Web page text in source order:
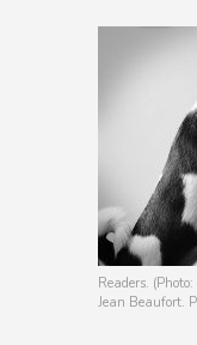
Readers. (Photo:
Jean Beaufort.